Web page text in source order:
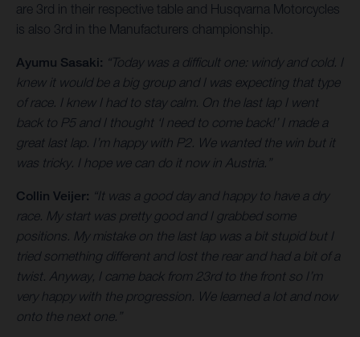
are 3rd in their respective table and Husqvarna Motorcycles
is also 3rd in the Manufacturers championship.
Ayumu Sasaki: “Today was a difficult one: windy and cold. I
knew it would be a big group and I was expecting that type
of race. I knew I had to stay calm. On the last lap I went
back to P5 and I thought ‘I need to come back!’ I made a
great last lap. I’m happy with P2. We wanted the win but it
was tricky. I hope we can do it now in Austria.”
Collin Veijer: “It was a good day and happy to have a dry
race. My start was pretty good and I grabbed some
positions. My mistake on the last lap was a bit stupid but I
tried something different and lost the rear and had a bit of a
twist. Anyway, I came back from 23rd to the front so I’m
very happy with the progression. We learned a lot and now
onto the next one.”